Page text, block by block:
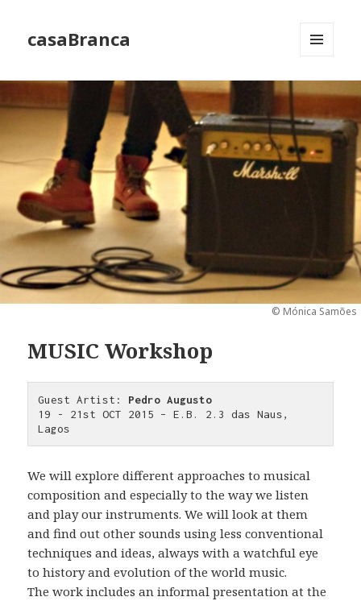
casaBranca
WIDGETS
© Mónica Samões
MUSIC Workshop
Guest Artist: Pedro Augusto
19 - 21st OCT 2015 – E.B. 2.3 das Naus,
Lagos
We will explore different approaches to musical
composition and especially to the way we listen
and play our instruments. We will look at them
and find out other sounds using less conventional
techniques and ideas, always with a watchful eye
to history and evolution of the world music.
The work includes an informal presentation at the